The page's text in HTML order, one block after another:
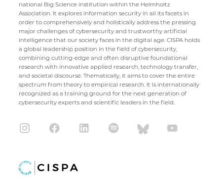
national Big Science institution within the Helmholtz
Association. It explores information security in all its facets in
order to comprehensively and holistically address the pressing
major challenges of cybersecurity and trustworthy artificial
intelligence that our society faces in the digital age. CISPA holds
a global leadership position in the field of cybersecurity,
combining cutting-edge and often disruptive foundational
research with innovative applied research, technology transfer,
and societal discourse. Thematically, it aims to cover the entire
spectrum from theory to empirical research. It is internationally
recognized as a training ground for the next generation of
cybersecurity experts and scientific leaders in the field.